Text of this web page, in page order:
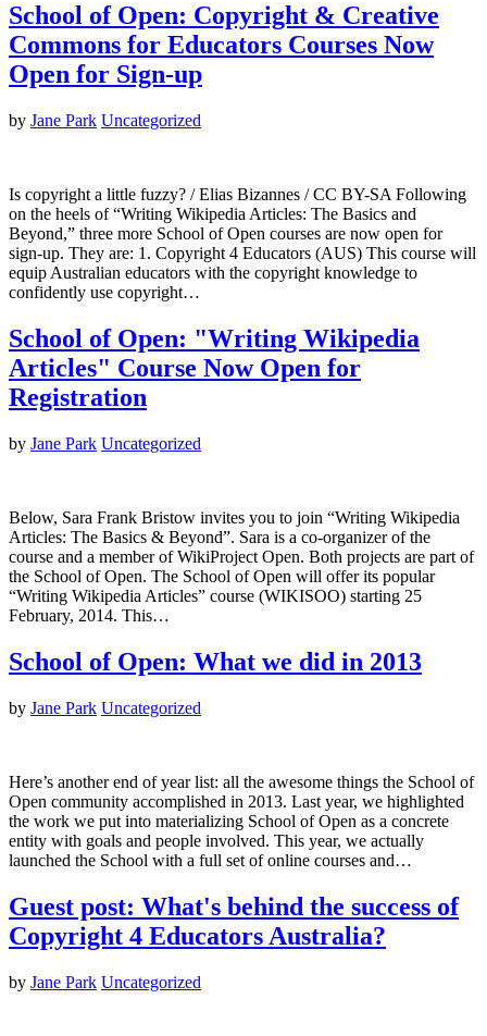
School of Open: Copyright & Creative
Commons for Educators Courses Now
Open for Sign-up
by Jane Park Uncategorized
Is copyright a little fuzzy? / Elias Bizannes / CC BY-SA Following
on the heels of “Writing Wikipedia Articles: The Basics and
Beyond,” three more School of Open courses are now open for
sign-up. They are: 1. Copyright 4 Educators (AUS) This course will
equip Australian educators with the copyright knowledge to
confidently use copyright…
School of Open: "Writing Wikipedia
Articles" Course Now Open for
Registration
by Jane Park Uncategorized
Below, Sara Frank Bristow invites you to join “Writing Wikipedia
Articles: The Basics & Beyond”. Sara is a co-organizer of the
course and a member of WikiProject Open. Both projects are part of
the School of Open. The School of Open will offer its popular
“Writing Wikipedia Articles” course (WIKISOO) starting 25
February, 2014. This…
School of Open: What we did in 2013
by Jane Park Uncategorized
Here’s another end of year list: all the awesome things the School of
Open community accomplished in 2013. Last year, we highlighted
the work we put into materializing School of Open as a concrete
entity with goals and people involved. This year, we actually
launched the School with a full set of online courses and…
Guest post: What's behind the success of
Copyright 4 Educators Australia?
by Jane Park Uncategorized